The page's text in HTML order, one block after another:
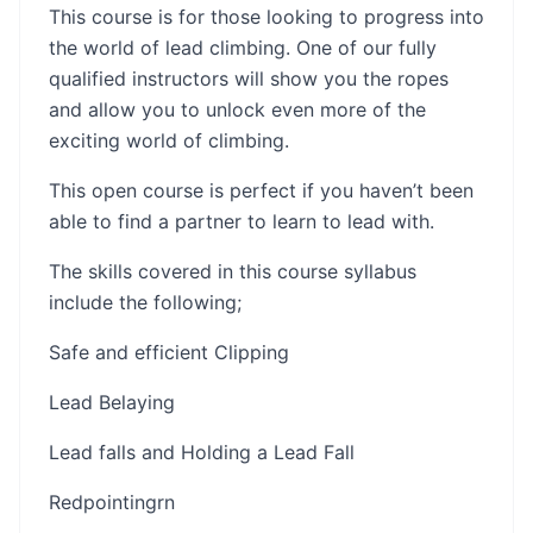
This course is for those looking to progress into
the world of lead climbing. One of our fully
qualified instructors will show you the ropes
and allow you to unlock even more of the
exciting world of climbing.
This open course is perfect if you haven’t been
able to find a partner to learn to lead with.
The skills covered in this course syllabus
include the following;
Safe and efficient Clipping
Lead Belaying
Lead falls and Holding a Lead Fall
Redpointing​​​rn​